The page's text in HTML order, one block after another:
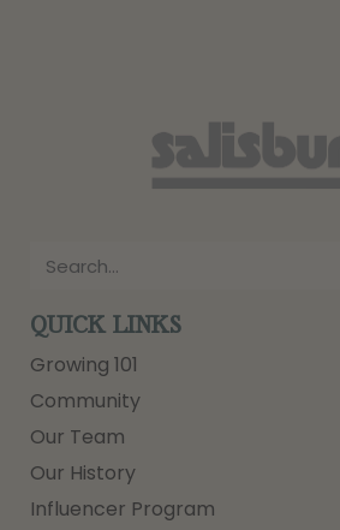
QUICK LINKS
Growing 101
Community
Our Team
Our History
Influencer Program